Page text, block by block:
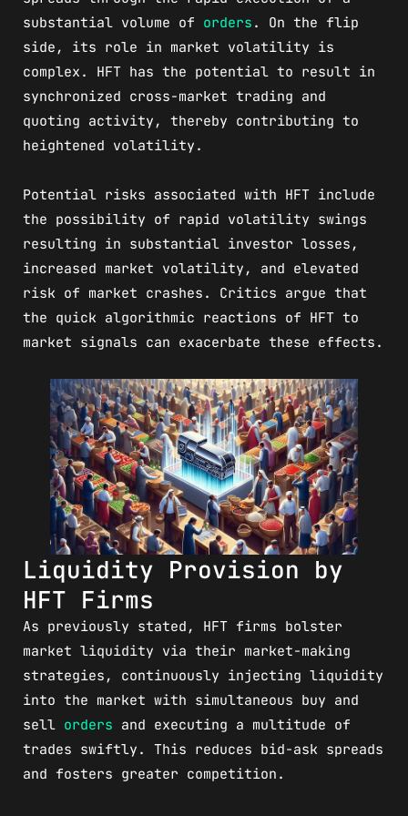
substantial volume of orders . On the flip
side, its role in market volatility is
complex. HFT has the potential to result in
synchronized cross-market trading and
quoting activity, thereby contributing to
heightened volatility.
Potential risks associated with HFT include
the possibility of rapid volatility swings
resulting in substantial investor losses,
increased market volatility, and elevated
risk of market crashes. Critics argue that
the quick algorithmic reactions of HFT to
market signals can exacerbate these effects.
Liquidity Provision by
HFT Firms
As previously stated, HFT firms bolster
market liquidity via their market-making
strategies, continuously injecting liquidity
into the market with simultaneous buy and
sell orders and executing a multitude of
trades swiftly. This reduces bid-ask spreads
and fosters greater competition.